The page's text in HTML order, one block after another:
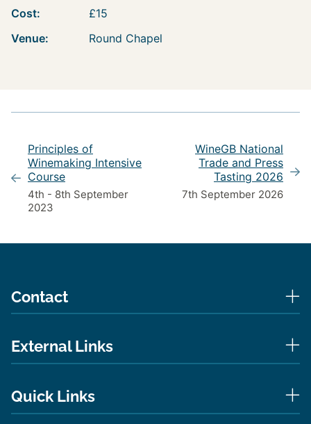
Cost:
£15
Venue:
Round Chapel
Principles of
Winemaking Intensive
Course
4th - 8th September
2023
WineGB National
Trade and Press
Tasting 2026
7th September 2026
Contact
External Links
Quick Links